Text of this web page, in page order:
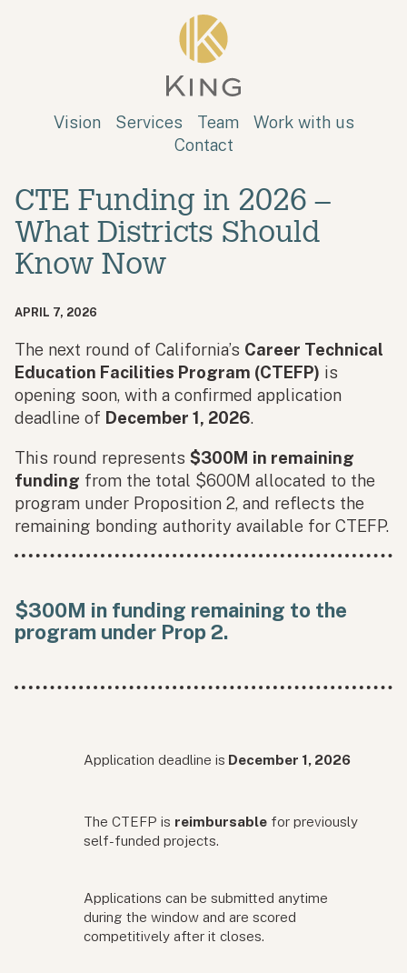
King
Vision Services Team
Work with us
Contact
CTE Funding in 2026 –
What Districts Should
Know Now
APRIL 7, 2026
The next round of California’s Career Technical
Education Facilities Program (CTEFP) is
opening soon, with a confirmed application
deadline of December 1, 2026.
This round represents $300M in remaining
funding from the total $600M allocated to the
program under Proposition 2, and reflects the
remaining bonding authority available for CTEFP.
$300M in funding remaining to the
program under Prop 2.
Application deadline is December 1, 2026
The CTEFP is reimbursable for previously
self-funded projects.
Applications can be submitted anytime
during the window and are scored
competitively after it closes.